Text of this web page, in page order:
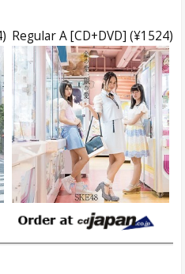
Regular A [CD+DVD] (¥1524)